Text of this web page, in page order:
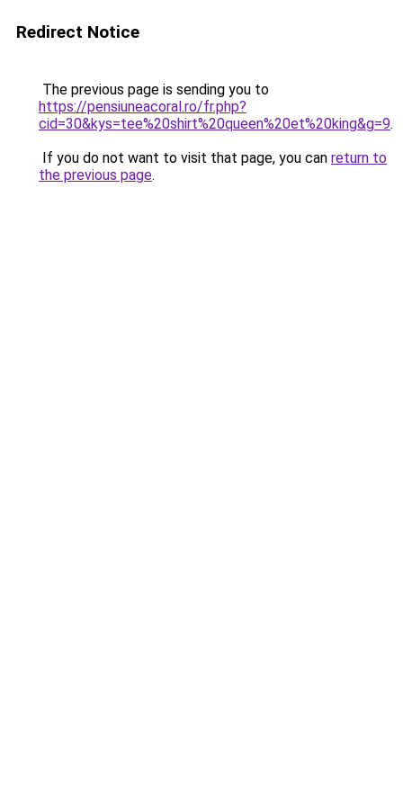
Redirect Notice
The previous page is sending you to
https://pensiuneacoral.ro/fr.php?
cid=30&kys=tee%20shirt%20queen%20et%20king&g=9.
If you do not want to visit that page, you can return to
the previous page.